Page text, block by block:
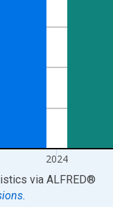
2024
via ALFRED®